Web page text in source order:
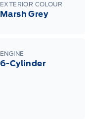
EXTERIOR COLOUR
Marsh Grey
ENGINE
6-Cylinder